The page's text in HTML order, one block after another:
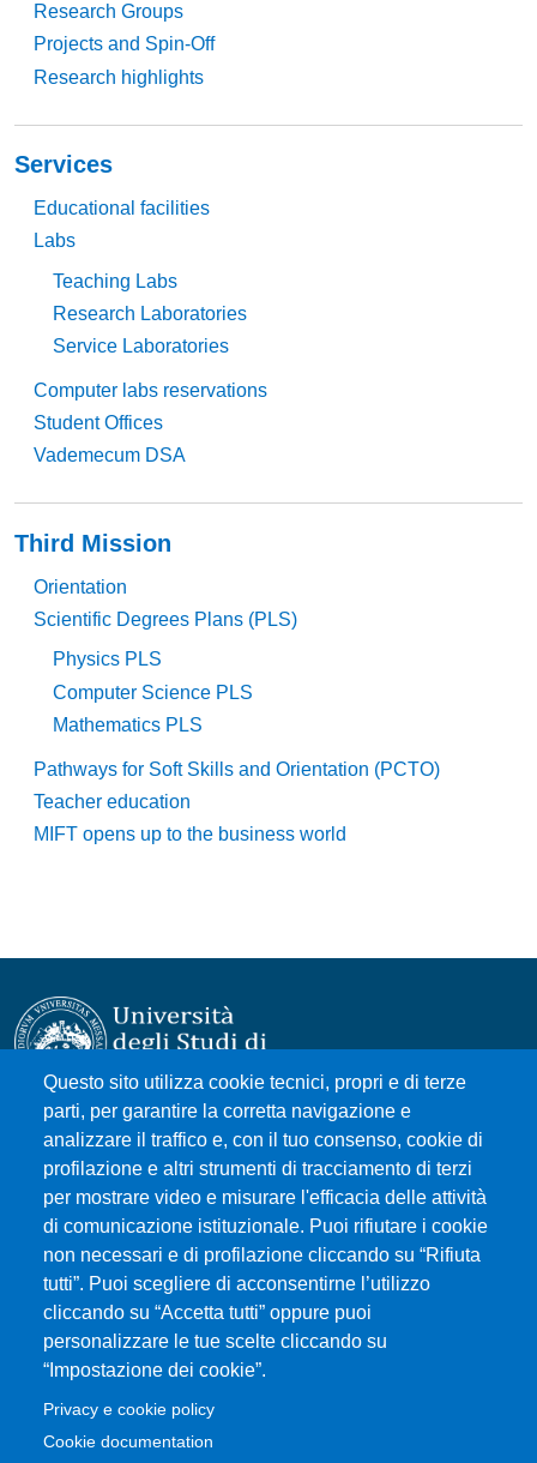
Research Groups
Projects and Spin-Off
Research highlights
Services
Educational facilities
Labs
Teaching Labs
Research Laboratories
Service Laboratories
Computer labs reservations
Student Offices
Vademecum DSA
Third Mission
Orientation
Scientific Degrees Plans (PLS)
Physics PLS
Computer Science PLS
Mathematics PLS
Pathways for Soft Skills and Orientation (PCTO)
Teacher education
MIFT opens up to the business world
Questo sito utilizza cookie tecnici, propri e di terze
parti, per garantire la corretta navigazione e
analizzare il traffico e, con il tuo consenso, cookie di
profilazione e altri strumenti di tracciamento di terzi
per mostrare video e misurare l'efficacia delle attività
di comunicazione istituzionale. Puoi rifiutare i cookie
non necessari e di profilazione cliccando su “Rifiuta
tutti”. Puoi scegliere di acconsentirne l’utilizzo
cliccando su “Accetta tutti” oppure puoi
personalizzare le tue scelte cliccando su
“Impostazione dei cookie”.
Privacy e cookie policy
Cookie documentation
Università degli Studi di Messina
Piazza Pugliatti, 1 - 98122 Messina
Cod. Fiscale 80004070837
P.IVA 00724160833
Centralino: 090 676 1
MENÙ SOCIAL
MENÙ FOOTER 1
Accessibility statement
Privacy and cookie policy
Change your mind on cookies